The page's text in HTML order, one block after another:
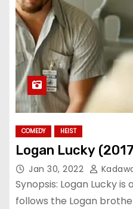
COMEDY HEIST
Logan Lucky
Jan 30, 2022
Synopsis: Logan Lucky
follows the Logan